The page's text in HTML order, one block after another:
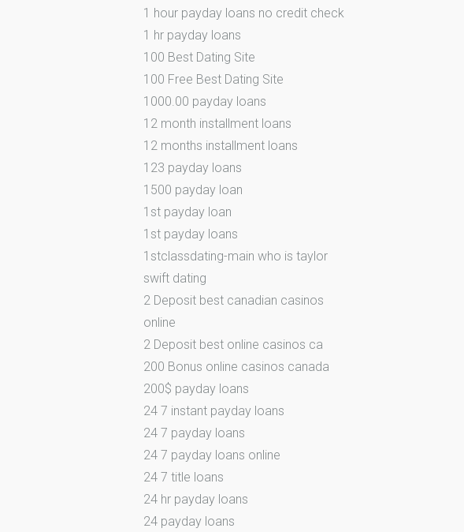
1 hour payday loans no credit check
1 hr payday loans
100 Best Dating Site
100 Free Best Dating Site
1000.00 payday loans
12 month installment loans
12 months installment loans
123 payday loans
1500 payday loan
1st payday loan
1st payday loans
1stclassdating-main who is taylor
swift dating
2 Deposit best canadian casinos
online
2 Deposit best online casinos ca
200 Bonus online casinos canada
200$ payday loans
24 7 instant payday loans
24 7 payday loans
24 7 payday loans online
24 7 title loans
24 hr payday loans
24 payday loans